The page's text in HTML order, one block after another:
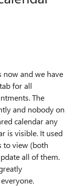
now and we have
for all
The
and nobody on
calendar any
is visible. It used
to view (both
all of them.